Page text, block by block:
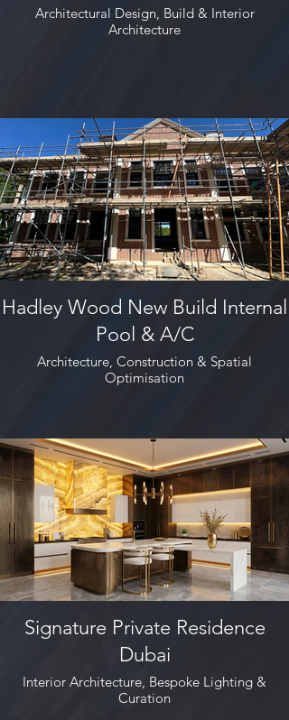
Architectural Design, Build & Interior
Architecture
Hadley Wood New Build Internal
Pool & A/C
Architecture, Construction & Spatial
Optimisation
Signature Private Residence
Dubai
Interior Architecture, Bespoke Lighting &
Curation